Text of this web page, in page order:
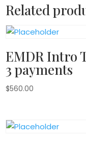
Related
EMDR Intro
3 payments
$560.00